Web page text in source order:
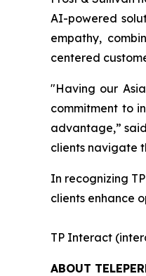
AI-powered
empathy,
centered
"Having our
commitment to
advantage,” said
clients navigate
In recognizing
clients enhance
​TP Interact
ABOUT